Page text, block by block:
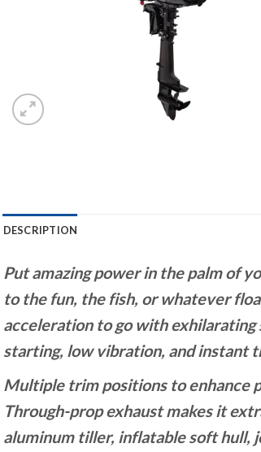
DESCRIPTION
Put amazing power in the palm of
to the fun, the fish, or whatever
acceleration to go with exhilarating
starting, low vibration, and instant
Multiple trim positions to enhance
Through-prop exhaust makes it
aluminum tiller, inflatable soft hull,